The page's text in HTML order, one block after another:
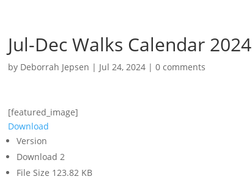
Jul-Dec Walks Calendar 2024
by Deborrah Jepsen | Jul 24, 2024| 0 comments
[featured_image]
Download
Version
Download 2
File Size 123.82 KB